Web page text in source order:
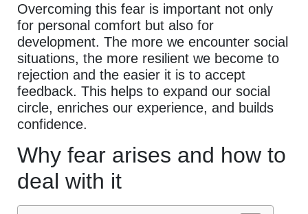
Overcoming this fear is important not only
for personal comfort but also for
development. The more we encounter social
situations, the more resilient we become to
rejection and the easier it is to accept
feedback. This helps to expand our social
circle, enriches our experience, and builds
confidence.
Why fear arises and how to
deal with it